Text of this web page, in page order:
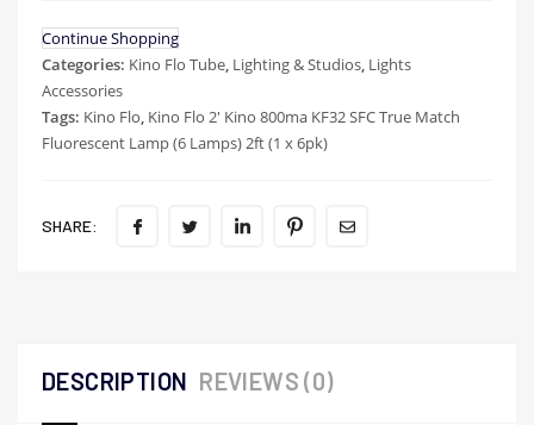
Continue Shopping
Categories: Kino Flo Tube, Lighting & Studios, Lights
Accessories
Tags: Kino Flo, Kino Flo 2' Kino 800ma KF32 SFC True Match
Fluorescent Lamp (6 Lamps) 2ft (1 x 6pk)
SHARE:
DESCRIPTION REVIEWS (0)